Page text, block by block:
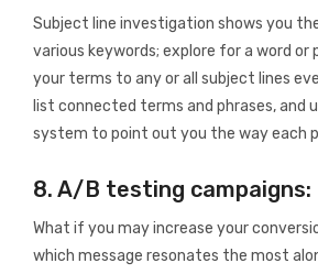
Subject line investigation shows you
various keywords; explore for a word or
your terms to any or all subject lines
list connected terms and phrases, and
system to point out you the way each
8. A/B testing campaigns:
What if you may increase your
which message resonates the most